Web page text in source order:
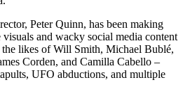
Peter Quinn, has been making
and wacky social media content
likes of Will Smith, Michael Bublé,
Corden, and Camilla Cabello –
UFO abductions, and multiple